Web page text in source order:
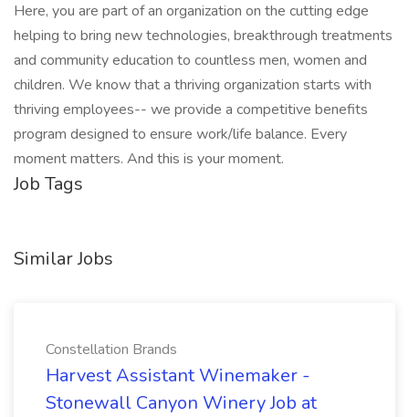
Here, you are part of an organization on the cutting edge
helping to bring new technologies, breakthrough treatments
and community education to countless men, women and
children. We know that a thriving organization starts with
thriving employees-- we provide a competitive benefits
program designed to ensure work/life balance. Every
moment matters. And this is your moment.
Job Tags
Similar Jobs
Constellation Brands
Harvest Assistant Winemaker -
Stonewall Canyon Winery Job at